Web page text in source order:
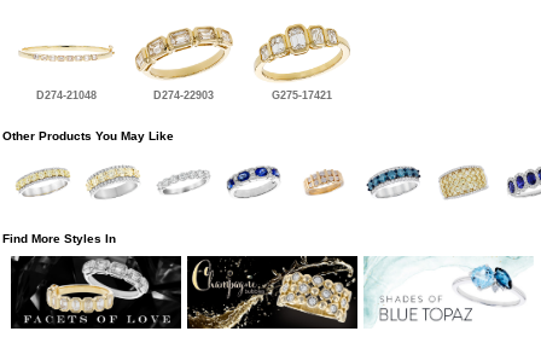
D274-21048 D274-22903 G275-17421
Other Products You May Like
Find More Styles In